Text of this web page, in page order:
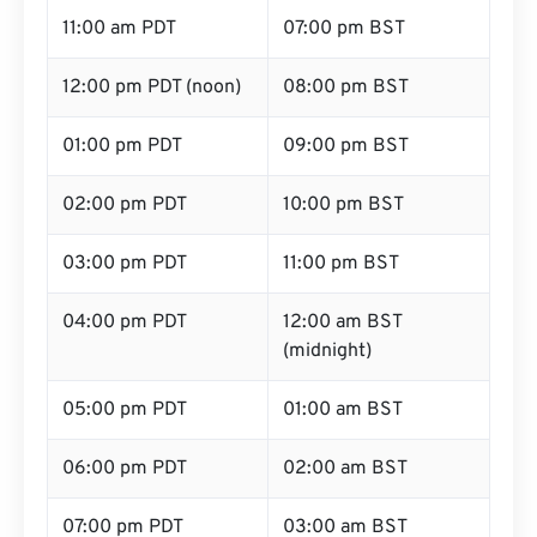
11:00 am PDT 07:00 pm BST
12:00 pm PDT (noon) 08:00 pm BST
01:00 pm PDT 09:00 pm BST
02:00 pm PDT 10:00 pm BST
03:00 pm PDT 11:00 pm BST
04:00 pm PDT
12:00 am BST
(midnight)
05:00 pm PDT 01:00 am BST
06:00 pm PDT 02:00 am BST
07:00 pm PDT 03:00 am BST